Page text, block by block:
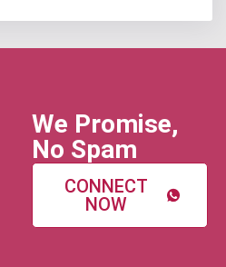
We Promise,
No Spam
CONNECT
NOW